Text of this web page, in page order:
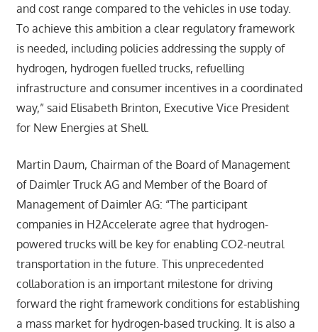
and cost range compared to the vehicles in use today.
To achieve this ambition a clear regulatory framework
is needed, including policies addressing the supply of
hydrogen, hydrogen fuelled trucks, refuelling
infrastructure and consumer incentives in a coordinated
way,” said Elisabeth Brinton, Executive Vice President
for New Energies at Shell.
Martin Daum, Chairman of the Board of Management
of Daimler Truck AG and Member of the Board of
Management of Daimler AG: “The participant
companies in H2Accelerate agree that hydrogen-
powered trucks will be key for enabling CO2-neutral
transportation in the future. This unprecedented
collaboration is an important milestone for driving
forward the right framework conditions for establishing
a mass market for hydrogen-based trucking. It is also a